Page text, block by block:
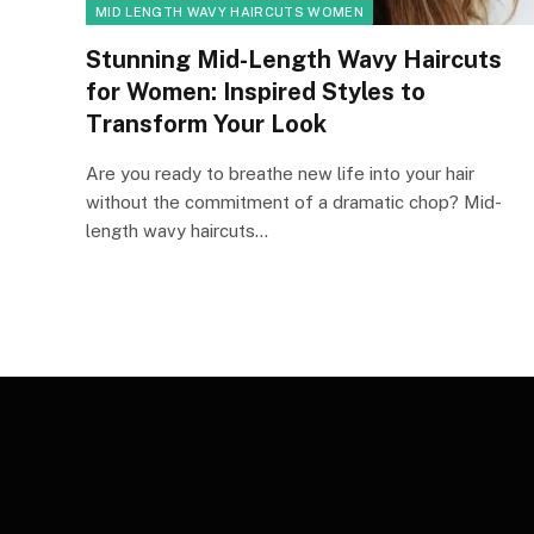
MID LENGTH WAVY HAIRCUTS WOMEN
Stunning Mid-Length Wavy Haircuts
for Women: Inspired Styles to
Transform Your Look
Are you ready to breathe new life into your hair
without the commitment of a dramatic chop? Mid-
length wavy haircuts…